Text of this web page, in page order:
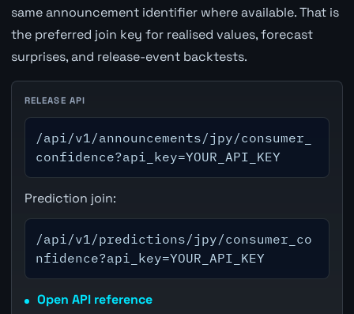
same announcement identifier where available. That is
the preferred join key for realised values, forecast
surprises, and release-event backtests.
RELEASE API
/api/v1/announcements/jpy/consumer_
confidence?api_key=YOUR_API_KEY
Prediction join:
/api/v1/predictions/jpy/consumer_co
nfidence?api_key=YOUR_API_KEY
Open API reference